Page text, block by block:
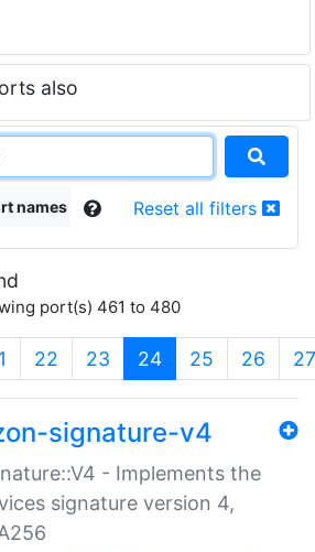
also
names Reset all filters
port(s) 461 to 480
22 23 24(current)
25 26 27
signature-v4
- Implements the
signature version 4,